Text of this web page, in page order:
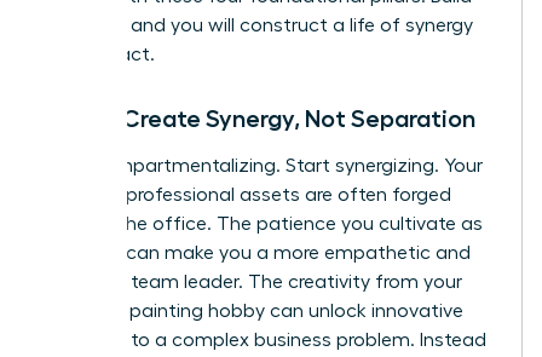
on them, and you will construct a life of synergy
and impact.
Pillar 1: Create Synergy, Not Separation
Stop compartmentalizing. Start synergizing. Your
greatest professional assets are often forged
outside the office. The patience you cultivate as
a parent can make you a more empathetic and
effective team leader. The creativity from your
weekend painting hobby can unlock innovative
solutions to a complex business problem. Instead